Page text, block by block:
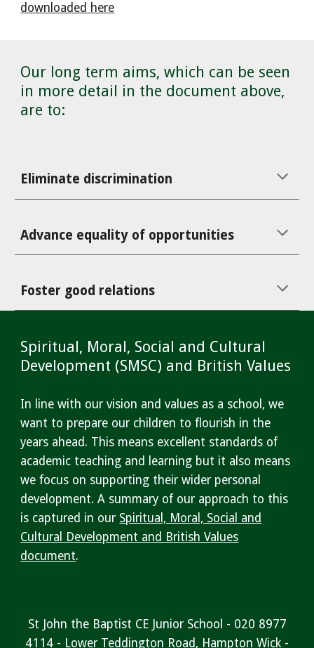
downloaded here
Our long term aims, which can be seen
in more detail in the document above,
are to:
Eliminate discrimination
Advance equality of opportunities
Foster good relations
Spiritual, Moral, Social and Cultural
Development (SMSC) and British Values
In line with our vision and values as a school, we
want to prepare our children to flourish in the
years ahead. This means excellent standards of
academic teaching and learning but it also means
we focus on supporting their wider personal
development. A summary of our approach to this
is captured in our Spiritual, Moral, Social and
Cultural Development and British Values
document.
St John the Baptist CE Junior School - 020 8977
4114 - Lower Teddington Road, Hampton Wick -